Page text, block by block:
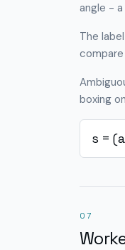
angle -
The
boxing
s =
07